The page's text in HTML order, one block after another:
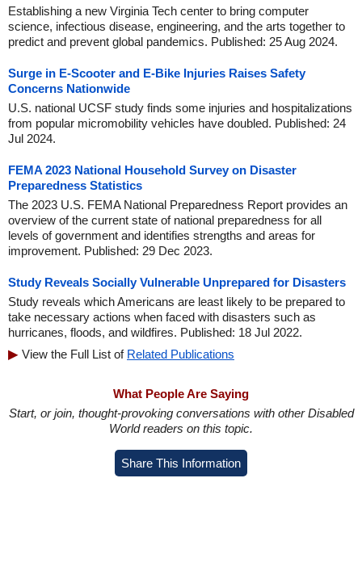
Establishing a new Virginia Tech center to bring computer
science, infectious disease, engineering, and the arts together to
predict and prevent global pandemics. Published: 25 Aug 2024.
Surge in E-Scooter and E-Bike Injuries Raises Safety
Concerns Nationwide
U.S. national UCSF study finds some injuries and hospitalizations
from popular micromobility vehicles have doubled. Published: 24
Jul 2024.
FEMA 2023 National Household Survey on Disaster
Preparedness Statistics
The 2023 U.S. FEMA National Preparedness Report provides an
overview of the current state of national preparedness for all
levels of government and identifies strengths and areas for
improvement. Published: 29 Dec 2023.
Study Reveals Socially Vulnerable Unprepared for Disasters
Study reveals which Americans are least likely to be prepared to
take necessary actions when faced with disasters such as
hurricanes, floods, and wildfires. Published: 18 Jul 2022.
View the Full List of Related Publications
What People Are Saying
Start, or join, thought-provoking conversations with other Disabled
World readers on this topic.
Share This Information